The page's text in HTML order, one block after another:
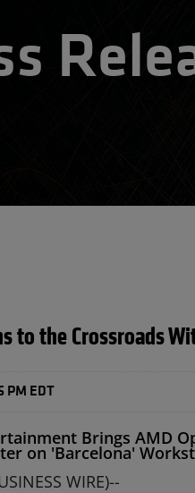
to the Crossroads
PM EDT
Brings AMD
on 'Barcelona'
WIRE)--